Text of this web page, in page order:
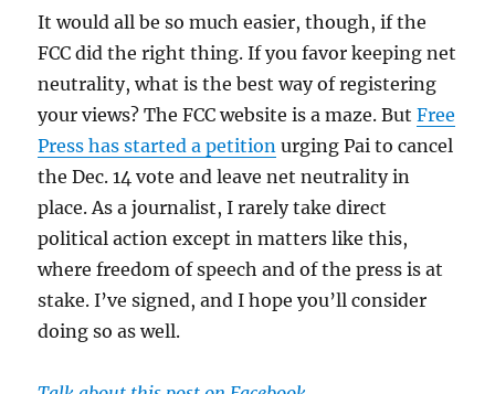
It would all be so much easier, though, if the
FCC did the right thing. If you favor keeping net
neutrality, what is the best way of registering
your views? The FCC website is a maze. ButFree
Press has started a petition urging Pai to cancel
the Dec. 14 vote and leave net neutrality in
place. As a journalist, I rarely take direct
political action except in matters like this,
where freedom of speech and of the press is at
stake. I’ve signed, and I hope you’ll consider
doing so as well.